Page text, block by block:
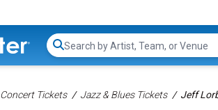
Search...
Concert Tickets Jazz & Blues Tickets Jeff